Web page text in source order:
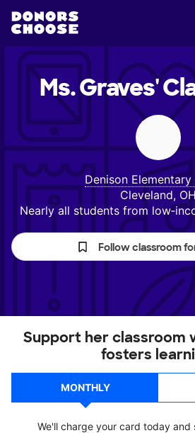
Ms. Graves'
Denison
Cleveland, OH
Nearly all students from
Follow classroom
Support her classroom
fosters
MONTHLY
We'll charge your card today and